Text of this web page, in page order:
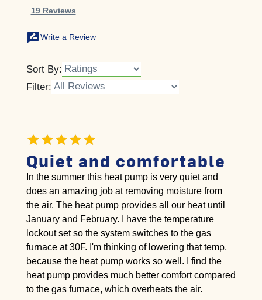
19 Reviews
rate_reviewWrite a Review
Sort By:
Filter:
Quiet and comfortable
In the summer this heat pump is very quiet and
does an amazing job at removing moisture from
the air. The heat pump provides all our heat until
January and February. I have the temperature
lockout set so the system switches to the gas
furnace at 30F. I'm thinking of lowering that temp,
because the heat pump works so well. I find the
heat pump provides much better comfort compared
to the gas furnace, which overheats the air.